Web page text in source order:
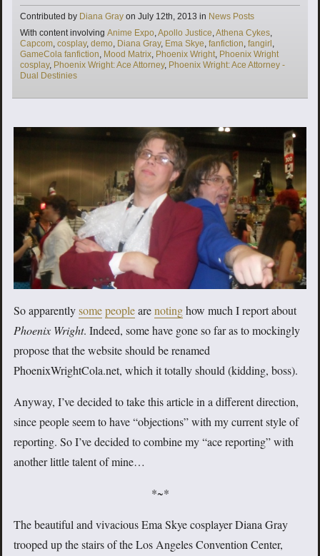
Contributed by Diana Gray on July 12th, 2013 in Categories
News Posts
With content involving Tags
Anime Expo,Apollo Justice,Athena Cykes,
Capcom, cosplay, demo, Diana Gray, Ema Skye, fanfiction, fangirl ,
GameCola fanfiction, Mood Matrix, Phoenix Wright, Phoenix Wright
cosplay, Phoenix Wright: Ace Attorney, Phoenix Wright: Ace Attorney -
Dual Destinies
So apparentlysomepeoplearenotinghow much I report about
Phoenix Wright. Indeed, some have gone so far as to mockingly
propose that the website should be renamed
PhoenixWrightCola.net, which it totally should (kidding, boss).
Anyway, I’ve decided to take this article in a different direction,
since people seem to have “objections” with my current style of
reporting. So I’ve decided to combine my “ace reporting” with
another little talent of mine…
*~*
The beautiful and vivacious Ema Skye cosplayer Diana Gray
trooped up the stairs of the Los Angeles Convention Center,